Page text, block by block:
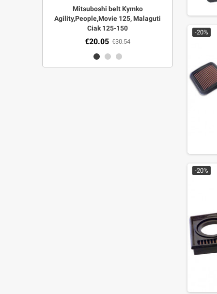
Mitsuboshi belt Kymko
Agility,People,Movie 125, Malaguti
Ciak 125-150
€20.05 €30.54
legal +
-20%
-20%